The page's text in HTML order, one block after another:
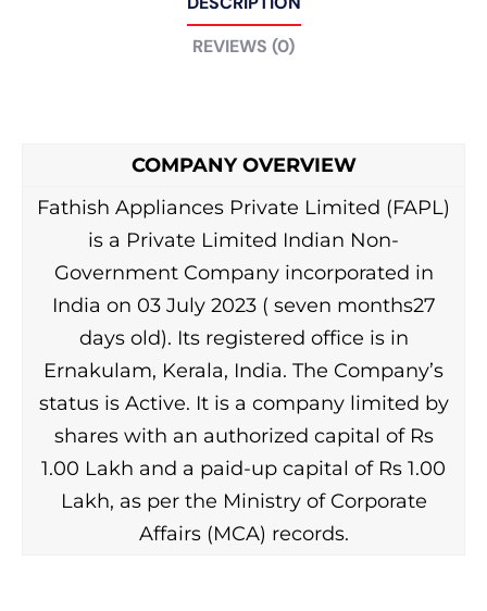
REVIEWS (0)
COMPANY OVERVIEW
Fathish Appliances Private Limited (FAPL)
is a Private Limited Indian Non-
Government Company incorporated in
India on 03 July 2023 ( seven months27
days old). Its registered office is in
Ernakulam, Kerala, India. The Company’s
status is Active. It is a company limited by
shares with an authorized capital of Rs
1.00 Lakh and a paid-up capital of Rs 1.00
Lakh, as per the Ministry of Corporate
Affairs (MCA) records.